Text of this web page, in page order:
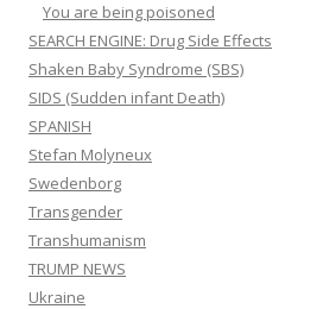
You are being poisoned
SEARCH ENGINE: Drug Side Effects
Shaken Baby Syndrome (SBS)
SIDS (Sudden infant Death)
SPANISH
Stefan Molyneux
Swedenborg
Transgender
Transhumanism
TRUMP NEWS
Ukraine